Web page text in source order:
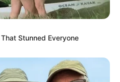
Stunned Everyone